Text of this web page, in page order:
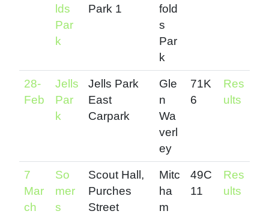
lds
Par
k
Park 1
fold
s
Par
k
28-
Feb
Jells
Par
k
Jells Park
East
Carpark
Gle
n
Wa
verl
ey
71K
6
Res
ults
7
Mar
ch
So
mer
s
Scout Hall,
Purches
Street
Mitc
ha
m
49C
11
Res
ults